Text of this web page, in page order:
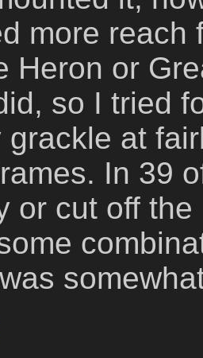
more reach
Heron or
so I tried
at
In 39
or cut off the